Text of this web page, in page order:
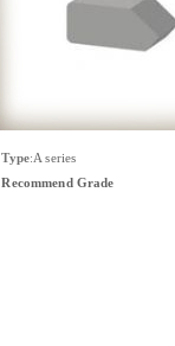
Type:A series
Recommend Grade